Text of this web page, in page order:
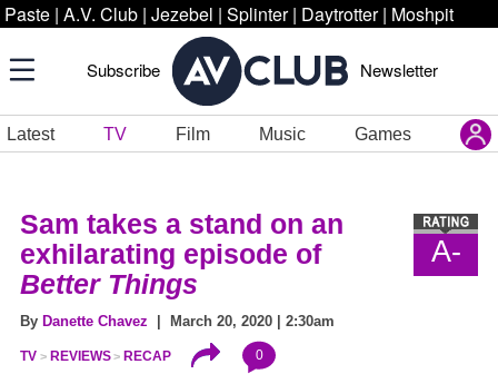
Paste | A.V. Club | Jezebel | Splinter | Daytrotter | Moshpit
Subscribe Newsletter
Latest TV Film Music Games
A-
Sam takes a stand on an
exhilarating episode of
Better Things
By Danette Chavez | March 20, 2020 | 2:30am
TV REVIEWS RECAP 0